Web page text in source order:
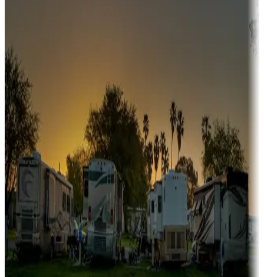
Sunbelt
Boating fun
Campgrounds or locations with or near marinas, lakes, rivers, or
fishing
Family camping
Campgrounds catering to families
Rentals & glamping
Campgrounds with on-site rentals, cabins, lodges, tiny houses and
more
Lots & park models
Campgrounds with lots or park models for sale